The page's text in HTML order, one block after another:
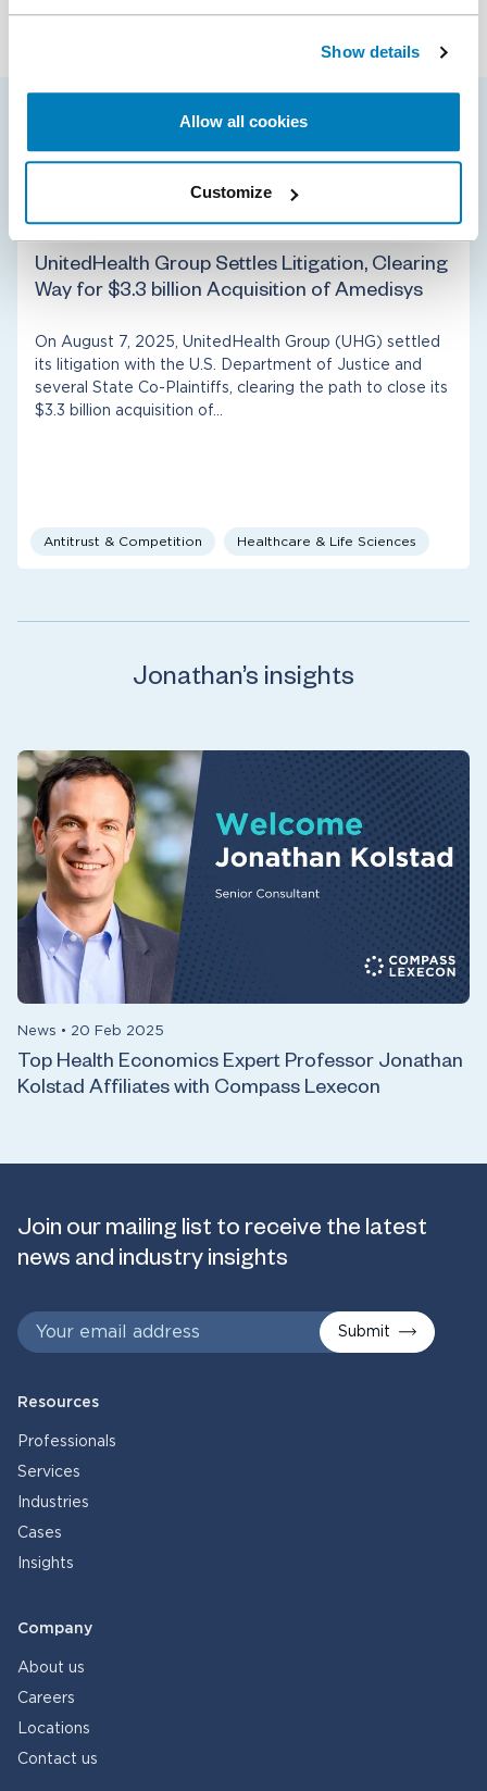
Show details
Allow all cookies
Customize
Damages
State Aid
Digital Platforms
Jonathan’s selected cases
UnitedHealth Group Settles Litigation, Clearing
Way for $3.3 billion Acquisition of Amedisys
On August 7, 2025, UnitedHealth Group (UHG) settled
its litigation with the U.S. Department of Justice and
several State Co-Plaintiffs, clearing the path to close its
$3.3 billion acquisition of…
Antitrust & Competition Healthcare & Life Sciences
Jonathan’s insights
News • 20 Feb 2025
Top Health Economics Expert Professor Jonathan
Kolstad Affiliates with Compass Lexecon
Join our mailing list to receive the latest
news and industry insights
Submit
Resources
Professionals
Services
Industries
Cases
Insights
Company
About us
Careers
Locations
Contact us